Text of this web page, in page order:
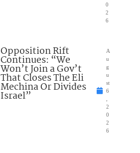
0
2
6
Opposition Rift
Continues: “We
Won’t Join a Gov’t
That Closes The Eli
Mechina Or Divides
Israel”
A
u
g
u
st
6
2
0
2
6